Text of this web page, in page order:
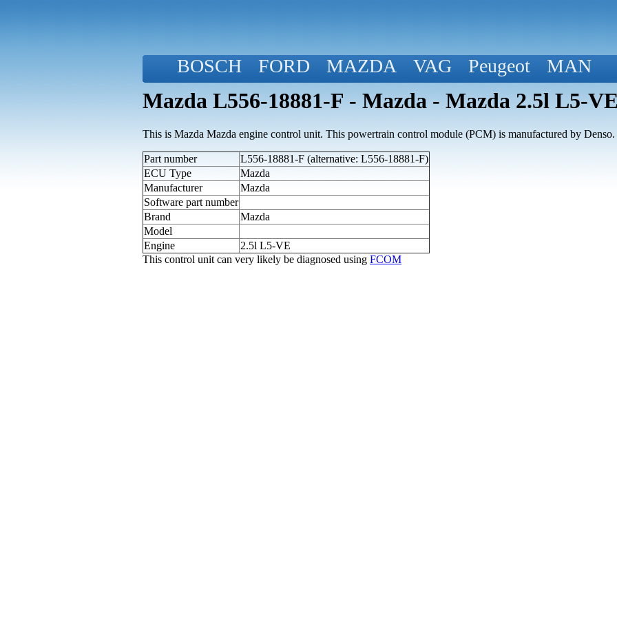
BOSCH FORD MAZDA VAG Peugeot MAN
Mazda L556-18881-F - Mazda - Mazda 2.5l L5-
This is Mazda Mazda engine control unit. This powertrain control module (PCM) is manufactured by Denso.
Part number
L556-18881-F (alternative: L556-18881-F)
ECU Type
Mazda
Manufacturer
Mazda
Software part number
Brand
Mazda
Model
Engine
2.5l L5-VE
This control unit can very likely be diagnosed using FCOM